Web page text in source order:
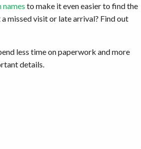
to make it even easier to find the
missed visit or late arrival? Find out
less time on paperwork and more
details.